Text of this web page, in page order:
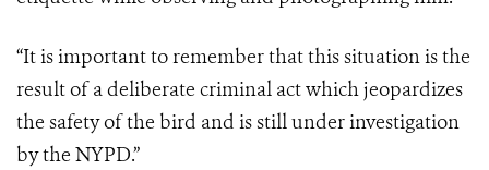
“It is important to remember that this situation is the
result of a deliberate criminal act which jeopardizes
the safety of the bird and is still under investigation
by the NYPD.”